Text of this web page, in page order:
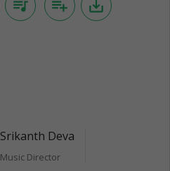
queue_music playlist_add save_alt
Srikanth Deva
Music Director